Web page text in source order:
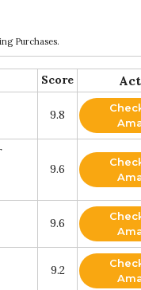
Purchases.
Score
9.8
9.6
9.6
9.2